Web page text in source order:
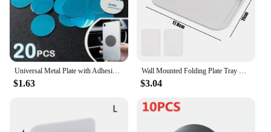
Universal Metal Plate with Adhesive for Magnetic Car Phone Holders, Wall, Magnets. Round Disk Iron Sheets(20 PCS)
$1.63
Wall Mounted Folding Plate Tray Shelf Punch-Free Mobile Phone Holder Multifunction Household Organizer Holder Storage Rack
$3.04